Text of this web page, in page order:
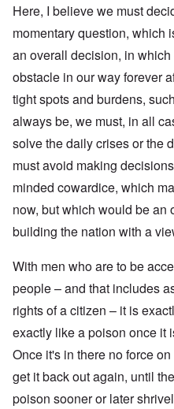
Here, I believe we must
momentary question, which
an overall decision, in
obstacle in our way forever
tight spots and burdens,
always be, we must, in all
solve the daily crises or the
must avoid making
minded cowardice, which
now, but which would be an
building the nation with a
With men who are to be
people – and that includes
rights of a citizen – it is
exactly like a poison once it
Once it's in there no force
get it back out again, until
poison sooner or later